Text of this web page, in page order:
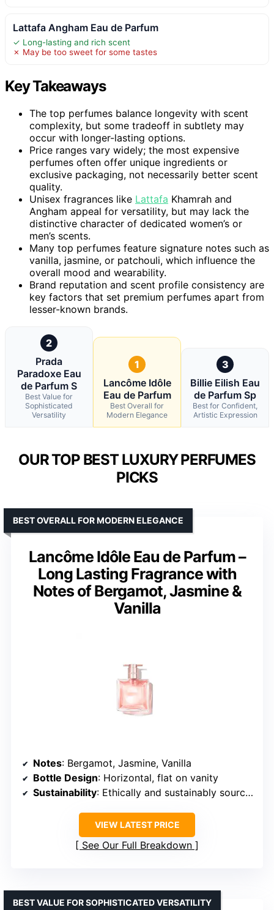
Lattafa Angham Eau de Parfum
✓ Long-lasting and rich scent
✗ May be too sweet for some tastes
Key Takeaways
The top perfumes balance longevity with scent
complexity, but some tradeoff in subtlety may
occur with longer-lasting options.
Price ranges vary widely; the most expensive
perfumes often offer unique ingredients or
exclusive packaging, not necessarily better scent
quality.
Unisex fragrances like Lattafa Khamrah and
Angham appeal for versatility, but may lack the
distinctive character of dedicated women’s or
men’s scents.
Many top perfumes feature signature notes such as
vanilla, jasmine, or patchouli, which influence the
overall mood and wearability.
Brand reputation and scent profile consistency are
key factors that set premium perfumes apart from
lesser-known brands.
2
Prada
Paradoxe Eau
de Parfum S
Best Value for
Sophisticated
Versatility
1
Lancôme Idôle
Eau de Parfum
Best Overall for
Modern Elegance
3
Billie Eilish Eau
de Parfum Sp
Best for Confident,
Artistic Expression
OUR TOP BEST LUXURY PERFUMES
PICKS
Lancôme Idôle Eau de Parfum –
Long Lasting Fragrance with
Notes of Bergamot, Jasmine &
Vanilla
BEST OVERALL FOR MODERN ELEGANCE
Notes: Bergamot, Jasmine, Vanilla
Bottle Design: Horizontal, flat on vanity
Sustainability: Ethically and sustainably sourced ingredients
VIEW LATEST PRICE
See Our Full Breakdown
BEST VALUE FOR SOPHISTICATED VERSATILITY